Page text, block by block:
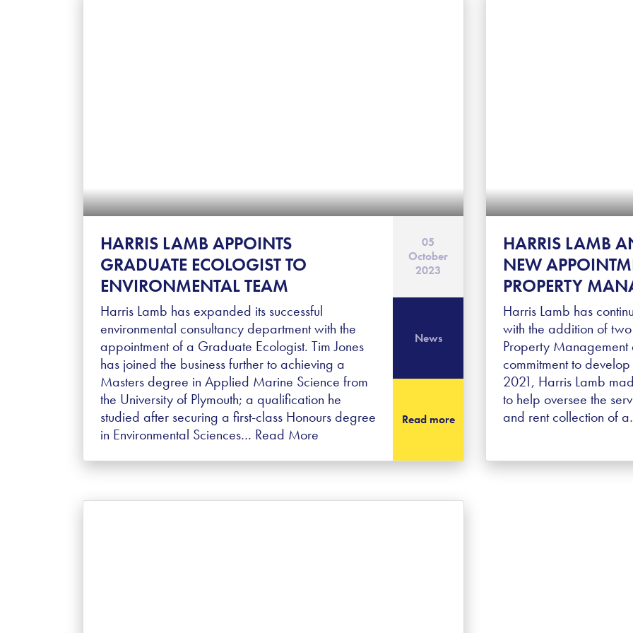
HARRIS LAMB APPOINTS
GRADUATE ECOLOGIST TO
ENVIRONMENTAL TEAM
Harris Lamb has expanded its successful
environmental consultancy department with the
appointment of a Graduate Ecologist. Tim Jones
has joined the business further to achieving a
Masters degree in Applied Marine Science from
the University of Plymouth; a qualification he
studied after securing a first-class Honours degree
in Environmental Sciences… Read More
05
October
2023
News
Read more
HARRIS LAMB
NEW
PROPERTY
Harris Lamb has
with the addition of
Property Management
commitment to
2021, Harris Lamb
to help oversee the
and rent collection of